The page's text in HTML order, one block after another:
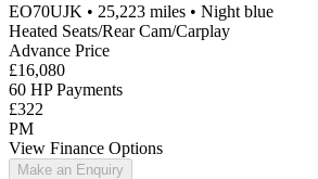
EO70UJK • 25,223 miles • Night blue
Heated Seats/Rear Cam/Carplay
Advance Price
£16,080
60 HP Payments
£322
PM
View Finance Options
Make an Enquiry